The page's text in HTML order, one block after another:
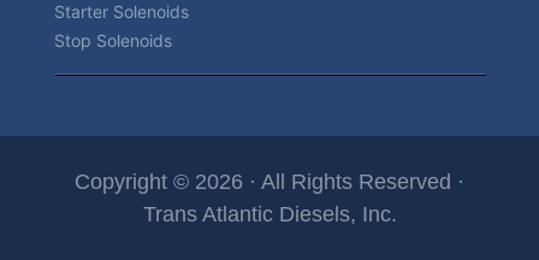
Starter Solenoids
Stop Solenoids
Copyright © 2026 · All Rights Reserved ·
Trans Atlantic Diesels, Inc.